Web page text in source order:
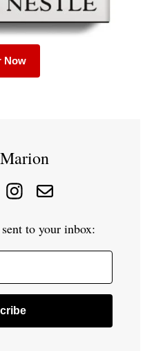
Now
to your inbox: